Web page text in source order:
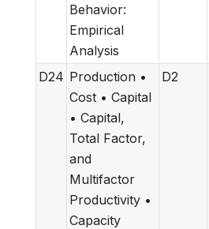
Behavior:
Empirical
Analysis
D24 Production •
Cost • Capital
• Capital,
Total Factor,
and
Multifactor
Productivity •
Capacity
D2